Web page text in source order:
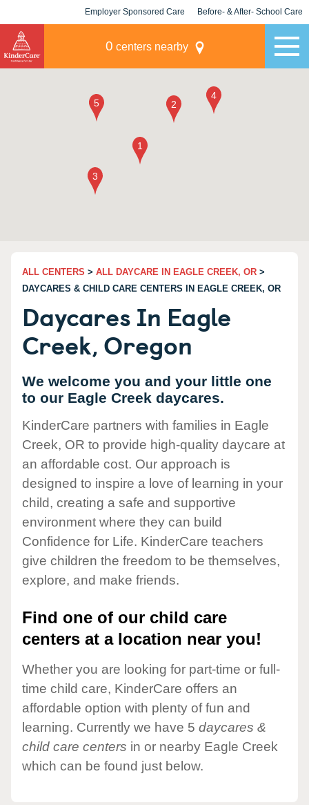
Employer Sponsored Care Before- & After- School Care
0 centers nearby
ALL CENTERS > ALL DAYCARE IN EAGLE CREEK, OR >
DAYCARES & CHILD CARE CENTERS IN EAGLE CREEK, OR
Daycares In Eagle
Creek, Oregon
We welcome you and your little one
to our Eagle Creek daycares.
KinderCare partners with families in Eagle
Creek, OR to provide high-quality daycare at
an affordable cost. Our approach is
designed to inspire a love of learning in your
child, creating a safe and supportive
environment where they can build
Confidence for Life. KinderCare teachers
give children the freedom to be themselves,
explore, and make friends.
Find one of our child care
centers at a location near you!
Whether you are looking for part-time or full-
time child care, KinderCare offers an
affordable option with plenty of fun and
learning. Currently we have 5 daycares &
child care centers in or nearby Eagle Creek
which can be found just below.